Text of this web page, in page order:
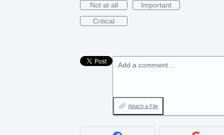
Not at all
Important
Critical
Add a comment…
Attach a File